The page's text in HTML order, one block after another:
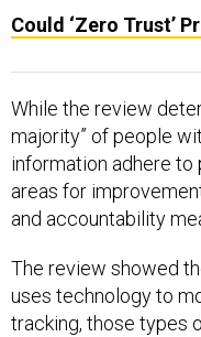
Could ‘Zero Trust’
While the review
majority” of people
information adhere to
areas for
and accountability
The review showed
uses technology to
tracking, those types